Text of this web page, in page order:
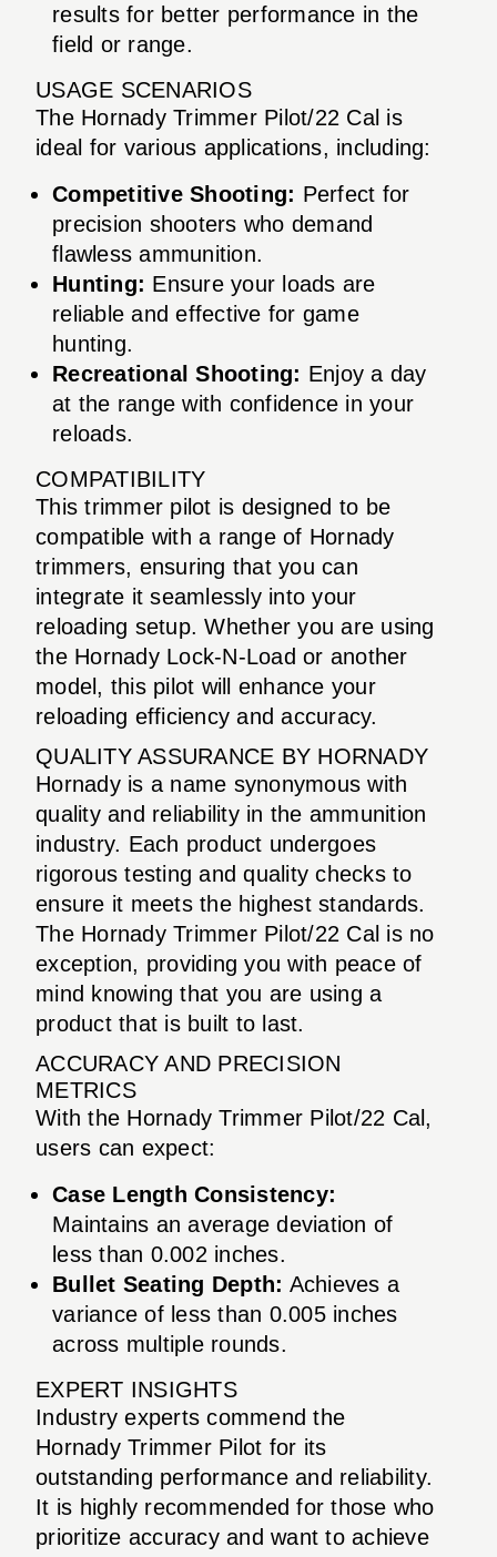
results for better performance in the
field or range.
USAGE SCENARIOS
The Hornady Trimmer Pilot/22 Cal is
ideal for various applications, including:
Competitive Shooting: Perfect for
precision shooters who demand
flawless ammunition.
Hunting: Ensure your loads are
reliable and effective for game
hunting.
Recreational Shooting: Enjoy a day
at the range with confidence in your
reloads.
COMPATIBILITY
This trimmer pilot is designed to be
compatible with a range of Hornady
trimmers, ensuring that you can
integrate it seamlessly into your
reloading setup. Whether you are using
the Hornady Lock-N-Load or another
model, this pilot will enhance your
reloading efficiency and accuracy.
QUALITY ASSURANCE BY HORNADY
Hornady is a name synonymous with
quality and reliability in the ammunition
industry. Each product undergoes
rigorous testing and quality checks to
ensure it meets the highest standards.
The Hornady Trimmer Pilot/22 Cal is no
exception, providing you with peace of
mind knowing that you are using a
product that is built to last.
ACCURACY AND PRECISION
METRICS
With the Hornady Trimmer Pilot/22 Cal,
users can expect:
Case Length Consistency:
Maintains an average deviation of
less than 0.002 inches.
Bullet Seating Depth: Achieves a
variance of less than 0.005 inches
across multiple rounds.
EXPERT INSIGHTS
Industry experts commend the
Hornady Trimmer Pilot for its
outstanding performance and reliability.
It is highly recommended for those who
prioritize accuracy and want to achieve